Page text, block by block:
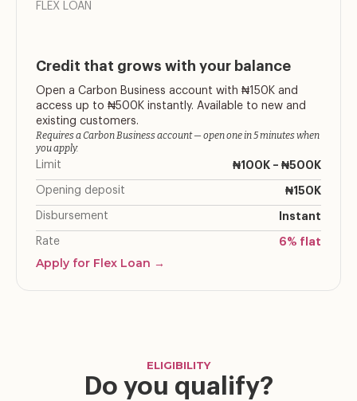
FLEX LOAN
Credit that grows with your balance
Open a Carbon Business account with ₦150K and
access up to ₦500K instantly. Available to new and
existing customers.
Requires a Carbon Business account — open one in 5 minutes when
you apply.
Limit
₦100K – ₦500K
Opening deposit ₦150K
Disbursement Instant
Rate 6% flat
Apply for Flex Loan →
ELIGIBILITY
Do you qualify?